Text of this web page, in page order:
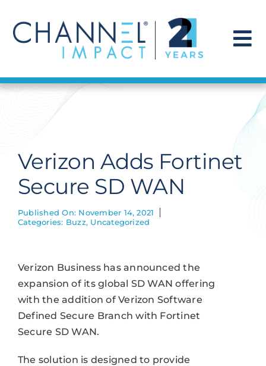
content
Find a Solution
Get Hired
Contact Us
Verizon Adds Fortinet
Secure SD WAN
Published On: November 14, 2021
Categories: Buzz, Uncategorized
Verizon Business has announced the
expansion of its global SD WAN offering
with the addition of Verizon Software
Defined Secure Branch with Fortinet
Secure SD WAN.
The solution is designed to provide